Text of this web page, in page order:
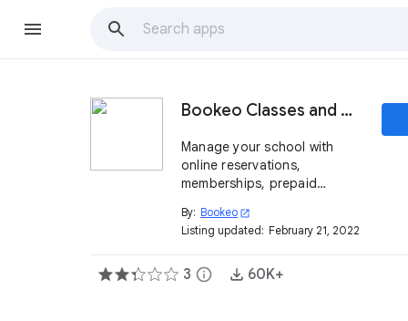
Bookeo Classes and Courses
Manage your school with
online reservations,
memberships, prepaid
By: Bookeo open_in_new
Listing updated: February 21, 2022
3 info 60K+